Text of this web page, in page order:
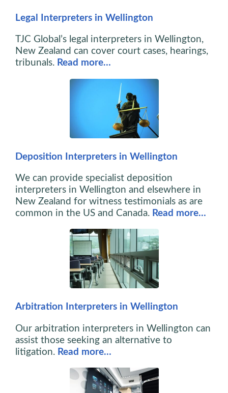
Legal Interpreters in Wellington
TJC Global’s legal interpreters in Wellington,
New Zealand can cover court cases, hearings,
tribunals. Read more…
Deposition Interpreters in Wellington
We can provide specialist deposition
interpreters in Wellington and elsewhere in
New Zealand for witness testimonials as are
common in the US and Canada. Read more…
Arbitration Interpreters in Wellington
Our arbitration interpreters in Wellington can
assist those seeking an alternative to
litigation. Read more…